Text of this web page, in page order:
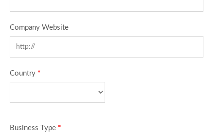
Company Website
Country *
Business Type *